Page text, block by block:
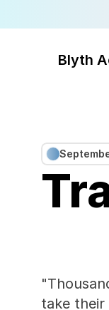
Blyth
take their